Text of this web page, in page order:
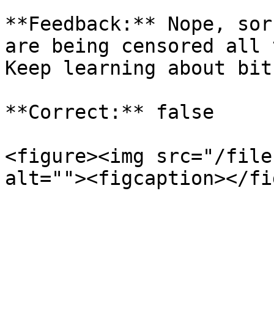
**Feedback:** Nope,
are being censored
Keep learning about
**Correct:** false
<figure><img src="/files/